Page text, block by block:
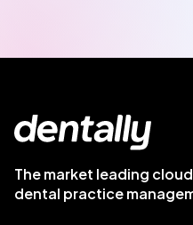
The market leading
dental practice